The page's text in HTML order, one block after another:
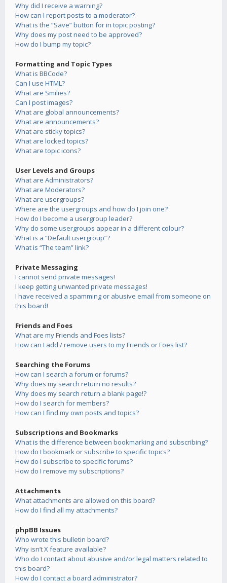
Why did I receive a warning?
How can I report posts to a moderator?
What is the “Save” button for in topic posting?
Why does my post need to be approved?
How do I bump my topic?
Formatting and Topic Types
What is BBCode?
Can I use HTML?
What are Smilies?
Can I post images?
What are global announcements?
What are announcements?
What are sticky topics?
What are locked topics?
What are topic icons?
User Levels and Groups
What are Administrators?
What are Moderators?
What are usergroups?
Where are the usergroups and how do I join one?
How do I become a usergroup leader?
Why do some usergroups appear in a different colour?
What is a “Default usergroup”?
What is “The team” link?
Private Messaging
I cannot send private messages!
I keep getting unwanted private messages!
I have received a spamming or abusive email from someone on
this board!
Friends and Foes
What are my Friends and Foes lists?
How can I add / remove users to my Friends or Foes list?
Searching the Forums
How can I search a forum or forums?
Why does my search return no results?
Why does my search return a blank page!?
How do I search for members?
How can I find my own posts and topics?
Subscriptions and Bookmarks
What is the difference between bookmarking and subscribing?
How do I bookmark or subscribe to specific topics?
How do I subscribe to specific forums?
How do I remove my subscriptions?
Attachments
What attachments are allowed on this board?
How do I find all my attachments?
phpBB Issues
Who wrote this bulletin board?
Why isn’t X feature available?
Who do I contact about abusive and/or legal matters related to
this board?
How do I contact a board administrator?